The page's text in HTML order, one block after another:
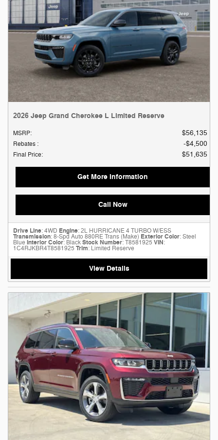
2026 Jeep Grand Cherokee L Limited Reserve
MSRP: $56,135
Rebates : $4,500
Final Price: $51,635
Get More Information
Call Now
Drive Line: 4WD Engine: 2L HURRICANE 4 TURBO W/ESS
Transmission: 8-Spd Auto 880RE Trans (Make) Exterior Color: Steel
Blue Interior Color: BlackStock Number: T8581925 VIN:
1C4RJKBR4T8581925 Trim: Limited Reserve
View Details